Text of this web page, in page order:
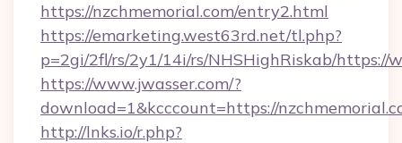
https://nzchmemorial.com/entry2.html
https://emarketing.west63rd.net/tl.php?
p=2gi/2fl/rs/2y1/14i/rs/NHSHighRiskab/https://
https://www.jwasser.com/?
download=1&kcccount=https://
http://lnks.io/r.php?